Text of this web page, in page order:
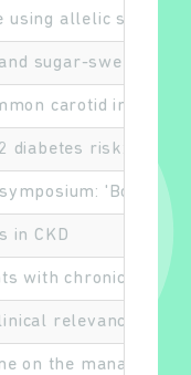
using allelic scores
sugar-sweetened
carotid intima-
diabetes risk: the
'Bone
in CKD
with chronic kidney
relevance and
on the